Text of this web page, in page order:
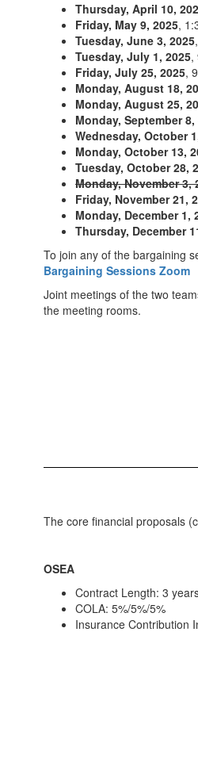
Thursday, April 10,
Friday, May 9, 2025,
Tuesday, June 3, 2025
Tuesday, July 1, 2025,
Friday, July 25, 2025,
Monday, August 18,
Monday, August 25,
Monday, September 8,
Wednesday, October
Monday, October 13,
Tuesday, October 28,
Monday, November 3,
Friday, November 21,
Monday, December 1,
Thursday, December
To join any of the bargaining
Bargaining Sessions Zoom
Joint meetings of the two
the meeting rooms.
The core financial proposals
OSEA
Contract Length: 3
COLA: 5%/5%/5%
Insurance Contribution